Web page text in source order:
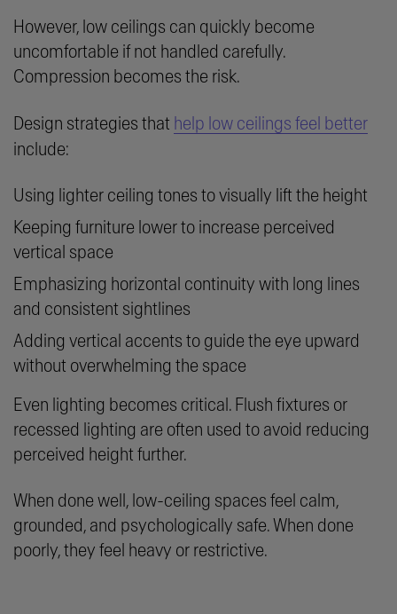
However, low ceilings can quickly become
uncomfortable if not handled carefully.
Compression becomes the risk.
Design strategies that help low ceilings feel better
include:
Using lighter ceiling tones to visually lift the height
Keeping furniture lower to increase perceived
vertical space
Emphasizing horizontal continuity with long lines
and consistent sightlines
Adding vertical accents to guide the eye upward
without overwhelming the space
Even lighting becomes critical. Flush fixtures or
recessed lighting are often used to avoid reducing
perceived height further.
When done well, low-ceiling spaces feel calm,
grounded, and psychologically safe. When done
poorly, they feel heavy or restrictive.